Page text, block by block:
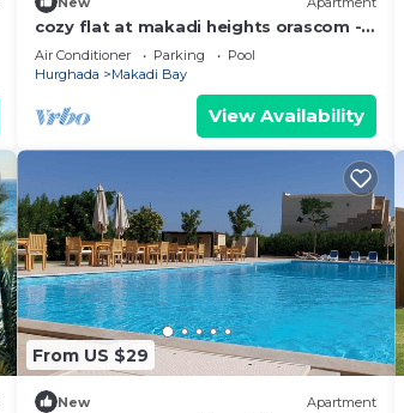
cozy flat at makadi heights orascom -
makadi bay -hurghada
Air Conditioner Parking
Pool
Hurghada
Makadi Bay
View Availability
From US $29
New Apartment